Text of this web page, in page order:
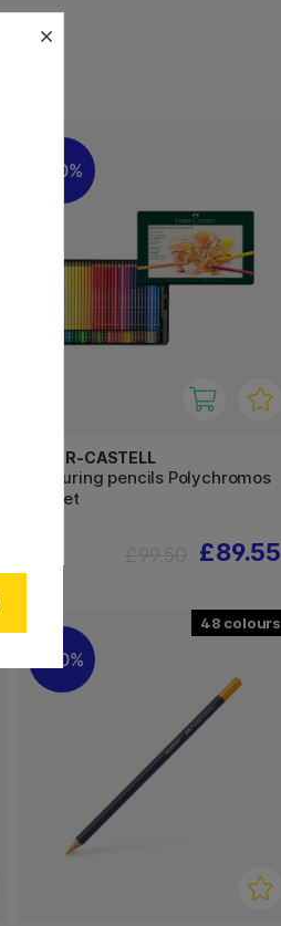
10%
FABER-CASTELL
Colouring pencils Polychromos
60-set
£89.55
48
20%